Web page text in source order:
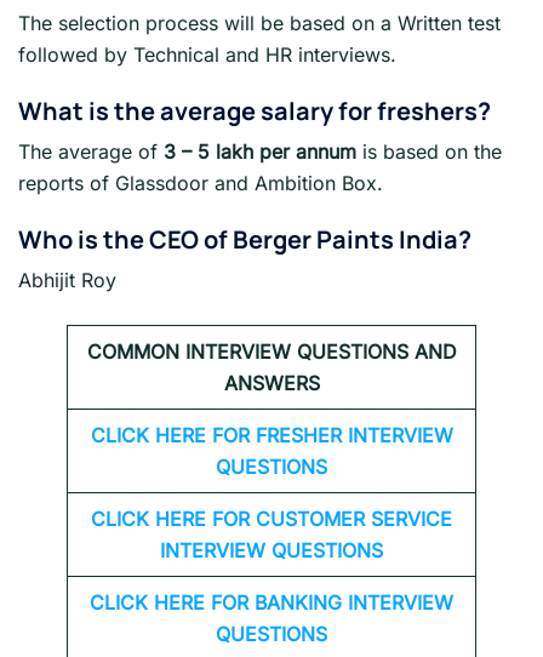
The selection process will be based on a Written test
followed by Technical and HR interviews.
What is the average salary for freshers?
The average of 3 – 5 lakh per annum is based on the
reports of Glassdoor and Ambition Box.
Who is the CEO of Berger Paints India?
Abhijit Roy
COMMON INTERVIEW QUESTIONS AND
ANSWERS
CLICK HERE FOR FRESHER INTERVIEW
QUESTIONS
CLICK HERE FOR CUSTOMER SERVICE
INTERVIEW QUESTIONS
CLICK HERE FOR BANKING INTERVIEW
QUESTIONS